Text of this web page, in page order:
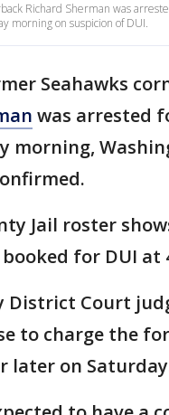
Richard Sherman was
morning on suspicion of DUI.
Seahawks
was arrested
morning,
Jail roster
for DUI at
District Court
to charge the
later on